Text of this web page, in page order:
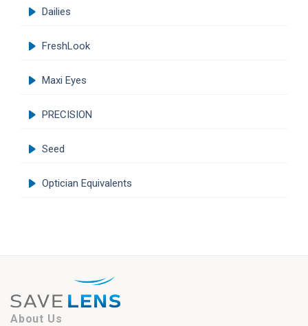
Dailies
FreshLook
Maxi Eyes
PRECISION
Seed
Optician Equivalents
About Us